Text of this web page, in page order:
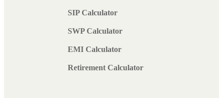
SIP Calculator
SWP Calculator
EMI Calculator
Retirement Calculator